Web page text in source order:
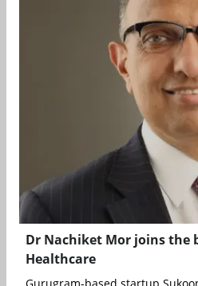
Dr Nachiket Mor joins the
Healthcare
Gurugram-based startup